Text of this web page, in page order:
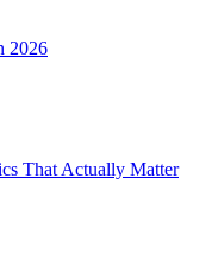
2026
That Actually Matter